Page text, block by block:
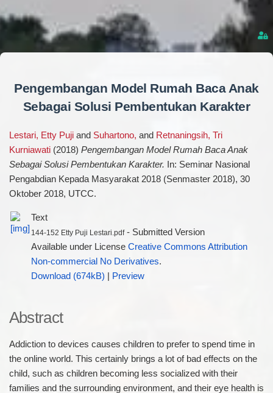
Pengembangan Model Rumah Baca Anak
Sebagai Solusi Pembentukan Karakter
Lestari, Etty Pujiand Suhartono, and Retnaningsih, Tri
Kurniawati(2018) Pengembangan Model Rumah Baca Anak
Sebagai Solusi Pembentukan Karakter. In: Seminar Nasional
Pengabdian Kepada Masyarakat 2018 (Senmaster 2018), 30
Oktober 2018, UTCC.
Text
144-152 Etty Puji Lestari.pdf- Submitted Version
Available under License Creative Commons Attribution
Non-commercial No Derivatives.
Download (674kB)
Preview
Abstract
Addiction to devices causes children to prefer to spend time in
the online world. This certainly brings a lot of bad effects on the
child, such as children becoming less socialized with their
families and the surrounding environment, and their eye health is